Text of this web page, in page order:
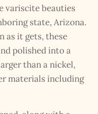
variscite beauties
state, Arizona.
as it gets, these
polished into a
than a nickel,
materials including